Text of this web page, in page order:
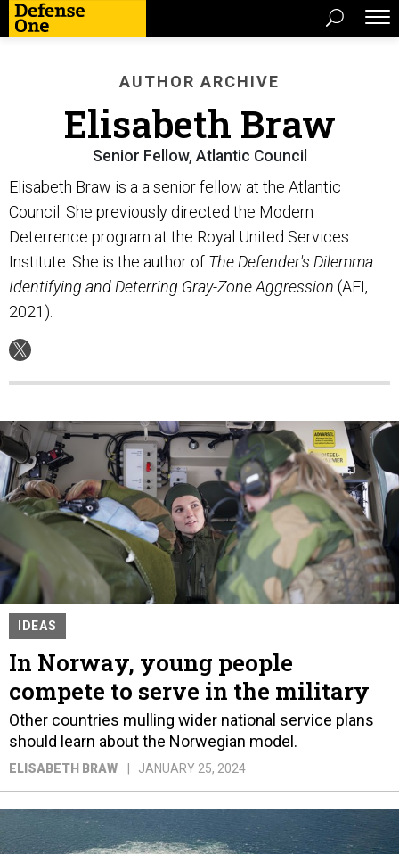
AUTHOR ARCHIVE
Elisabeth Braw
Senior Fellow, Atlantic Council
Elisabeth Braw is a a senior fellow at the Atlantic
Council. She previously directed the Modern
Deterrence program at the Royal United Services
Institute. She is the author of The Defender's Dilemma:
Identifying and Deterring Gray-Zone Aggression (AEI,
2021).
IDEAS
In Norway, young people
compete to serve in the military
Other countries mulling wider national service plans
should learn about the Norwegian model.
ELISABETH BRAW JANUARY 25, 2024